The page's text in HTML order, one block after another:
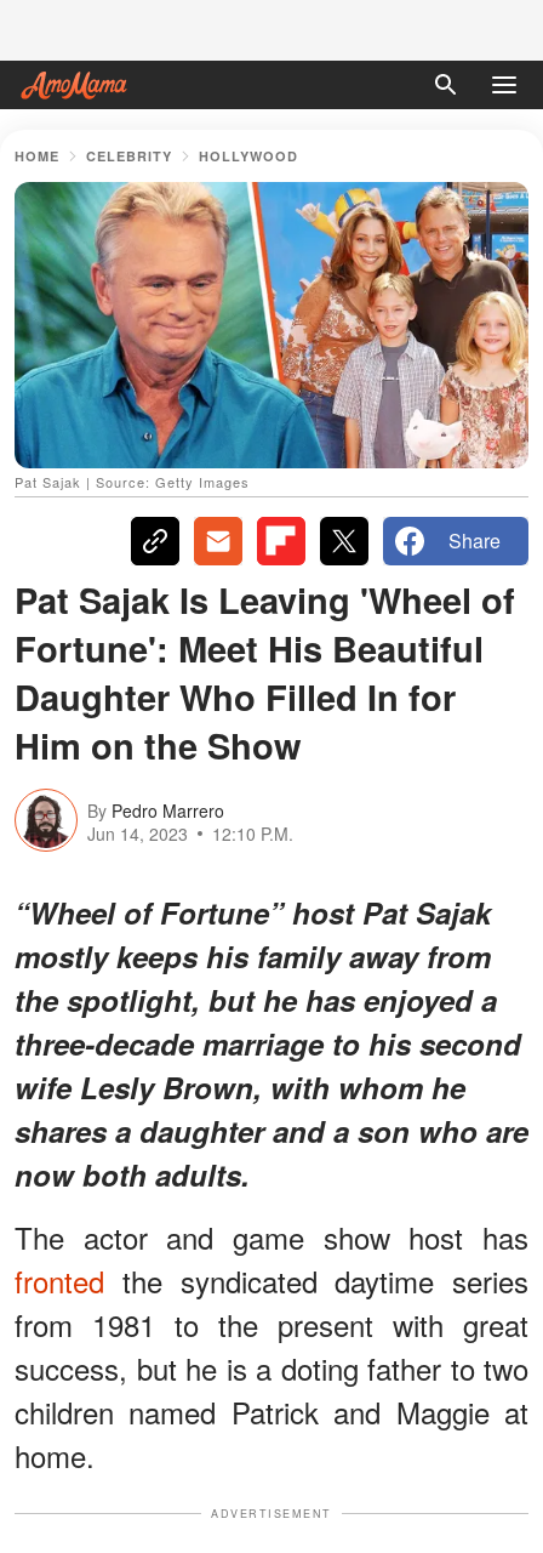
HOME CELEBRITY HOLLYWOOD
Pat Sajak | Source: Getty Images
Share
Pat Sajak Is Leaving 'Wheel of
Fortune': Meet His Beautiful
Daughter Who Filled In for
Him on the Show
By Pedro Marrero
Jun 14, 2023
12:10 P.M.
“Wheel of Fortune” host Pat Sajak
mostly keeps his family away from
the spotlight, but he has enjoyed a
three-decade marriage to his second
wife Lesly Brown, with whom he
shares a daughter and a son who are
now both adults.
The actor and game show host has
fronted the syndicated daytime series
from 1981 to the present with great
success, but he is a doting father to two
children named Patrick and Maggie at
home.
ADVERTISEMENT